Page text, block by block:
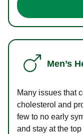
Men’s
Many issues that
cholesterol and
few to no early
and stay at the